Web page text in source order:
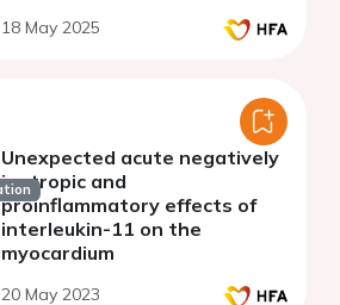
18 May 2025
Unexpected acute negatively
inotropic and
proinflammatory effects of
interleukin-11 on the
myocardium
20 May 2023